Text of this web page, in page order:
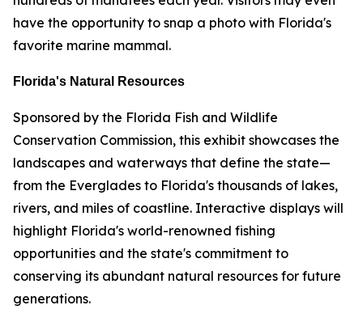
have the opportunity to snap a photo with Florida's
favorite marine mammal.
Florida's Natural Resources
Sponsored by the Florida Fish and Wildlife
Conservation Commission, this exhibit showcases the
landscapes and waterways that define the state—
from the Everglades to Florida's thousands of lakes,
rivers, and miles of coastline. Interactive displays will
highlight Florida's world-renowned fishing
opportunities and the state's commitment to
conserving its abundant natural resources for future
generations.